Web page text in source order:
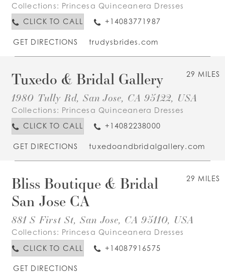
Collections: Princesa Quinceanera Dresses
CLICK TO CALL
+14083771987
GET DIRECTIONS trudysbrides.com
29 MILES
Tuxedo & Bridal Gallery
1980 Tully Rd, San Jose, CA 95122, USA
Collections: Princesa Quinceanera Dresses
CLICK TO CALL
+14082238000
GET DIRECTIONS tuxedoandbridalgallery.com
29 MILES
Bliss Boutique & Bridal
San Jose CA
881 S First St, San Jose, CA 95110, USA
Collections: Princesa Quinceanera Dresses
CLICK TO CALL
+14087916575
GET DIRECTIONS